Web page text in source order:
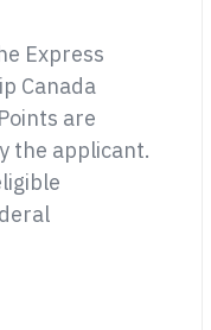
Express
Canada
are
the applicant.